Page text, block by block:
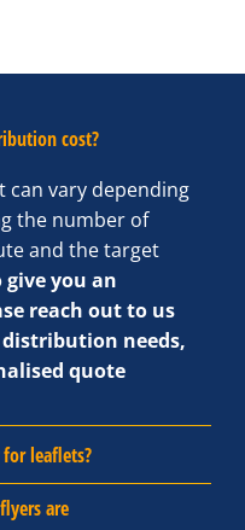
cost?
vary depending
the number of
and the target
give you an
reach out to us
needs,
quote
leaflets?
are